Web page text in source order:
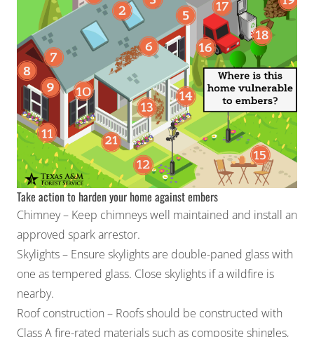
Take action to harden your home against embers
Chimney – Keep chimneys well maintained and install an
approved spark arrestor.
Skylights – Ensure skylights are double-paned glass with
one as tempered glass. Close skylights if a wildfire is
nearby.
Roof construction – Roofs should be constructed with
Class A fire-rated materials such as composite shingles,